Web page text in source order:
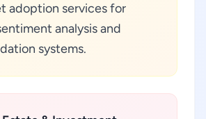
adoption services for
analysis and
systems.